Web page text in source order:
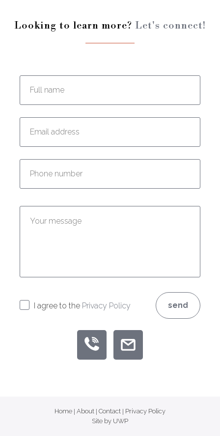
Looking to learn more? Let's connect!
I agree to the Privacy Policy send
Home About Contact
Privacy Policy
Site by UWP